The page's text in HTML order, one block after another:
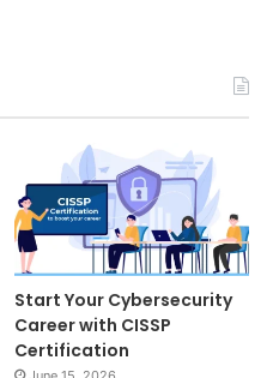
Start Your Cybersecurity
Career with CISSP
Certification